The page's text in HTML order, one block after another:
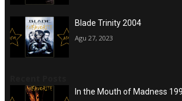
Blade Trinity 2004
Agu 27, 2023
In the Mouth of Madness